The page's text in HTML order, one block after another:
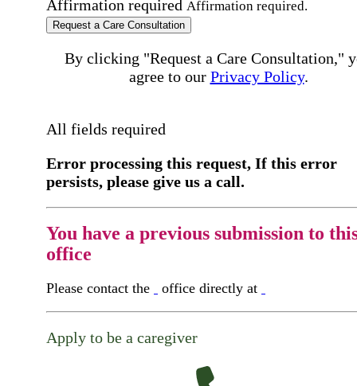
Affirmation required Affirmation required.
Request a Care Consultation
By clicking "Request a Care Consultation,"
agree to our Privacy Policy.
All fields required
Error processing this request, If this error
persists, please give us a call.
You have a previous submission to
office
Please contact the office directly at
Apply to be a caregiver